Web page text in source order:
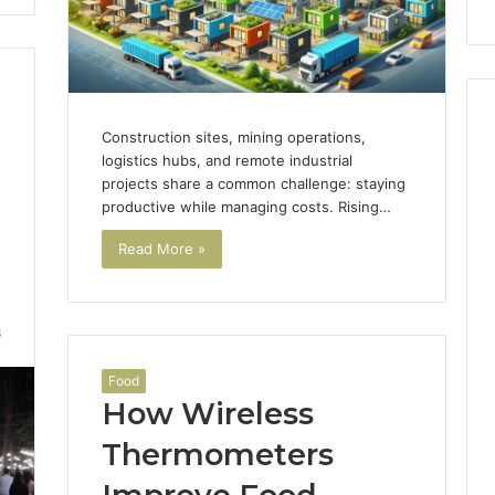
Construction sites, mining operations,
logistics hubs, and remote industrial
projects share a common challenge: staying
productive while managing costs. Rising…
Read More »
Food
How Wireless
Thermometers